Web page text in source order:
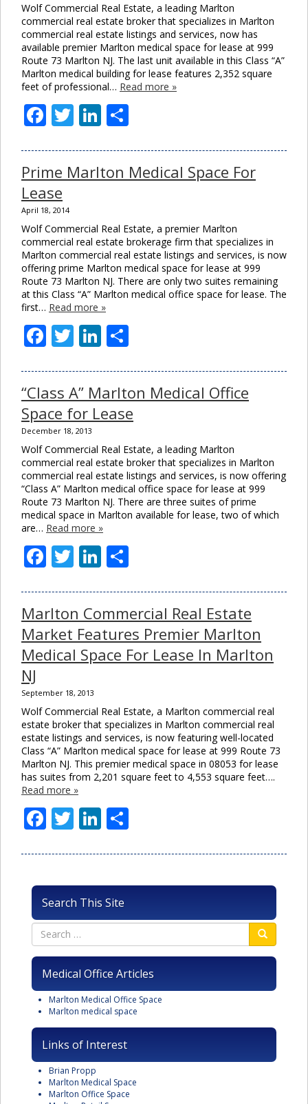
Wolf Commercial Real Estate, a leading Marlton
commercial real estate broker that specializes in Marlton
commercial real estate listings and services, now has
available premier Marlton medical space for lease at 999
Route 73 Marlton NJ. The last unit available in this Class “A”
Marlton medical building for lease features 2,352 square
feet of professional… Read more »
Facebook
TwitterLinkedIn
Prime Marlton Medical Space For
Lease
April 18, 2014
Wolf Commercial Real Estate, a premier Marlton
commercial real estate brokerage firm that specializes in
Marlton commercial real estate listings and services, is now
offering prime Marlton medical space for lease at 999
Route 73 Marlton NJ. There are only two suites remaining
at this Class “A” Marlton medical office space for lease. The
first… Read more »
Facebook
TwitterLinkedIn
“Class A” Marlton Medical Office
Space for Lease
December 18, 2013
Wolf Commercial Real Estate, a leading Marlton
commercial real estate broker that specializes in Marlton
commercial real estate listings and services, is now offering
“Class A” Marlton medical office space for lease at 999
Route 73 Marlton NJ. There are three suites of prime
medical space in Marlton available for lease, two of which
are… Read more »
Facebook
TwitterLinkedIn
Marlton Commercial Real Estate
Market Features Premier Marlton
Medical Space For Lease In Marlton
NJ
September 18, 2013
Wolf Commercial Real Estate, a Marlton commercial real
estate broker that specializes in Marlton commercial real
estate listings and services, is now featuring well-located
Class “A” Marlton medical space for lease at 999 Route 73
Marlton NJ. This premier medical space in 08053 for lease
has suites from 2,201 square feet to 4,553 square feet….
Read more »
Facebook
TwitterLinkedIn
Search This Site
Medical Office Articles
Marlton Medical Office Space
Marlton medical space
Links of Interest
Brian Propp
Marlton Medical Space
Marlton Office Space